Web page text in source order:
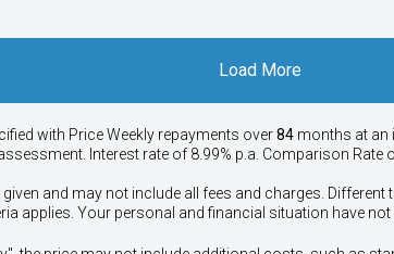
Load More
with PriceWeekly repayments over84 months at an
Interest rate of 8.99% p.a. Comparison Rate
and may not include all fees and charges.
applies. Your personal and financial situation have not